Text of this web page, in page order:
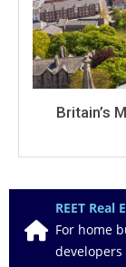
Britain’s
REET
For home
developers